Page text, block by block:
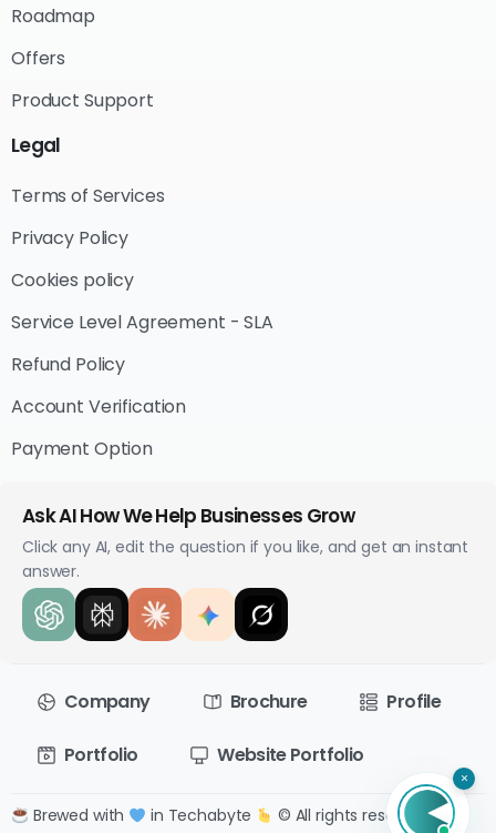
Roadmap
Offers
Product Support
Legal
Terms of Services
Privacy Policy
Cookies policy
Service Level Agreement - SLA
Refund Policy
Account Verification
Payment Option
Ask AI How We Help Businesses Grow
Click any AI, edit the question if you like, and get an instant
answer.
Company Brochure Profile
Portfolio Website Portfolio
Brewed with in Techabyte © All rights reserved.
×